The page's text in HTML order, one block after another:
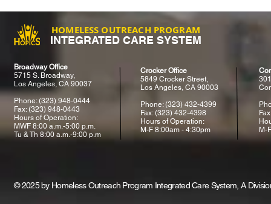
HOMELESS OUTREACH PROGRAM
INTEGRATED CARE SYSTEM
Broadway Office
5715 S. Broadway,
Los Angeles, CA 90037
Phone: (323) 948-0444
Fax: (323) 948-0443
Hours of Operation:
MWF 8:00 a.m.-5:00 p.m.
Tu & Th 8:00 a.m.-9:00 p.m
Crocker Office
5849 Crocker Street,
Los Angeles, CA 90003
Phone: (323) 432-4399
Fax: (323) 432-4398
Hours of Operation:
M-F 8:00am - 4:30pm
M-
© 2025 by Homeless Outreach Program Integrated Care System, A